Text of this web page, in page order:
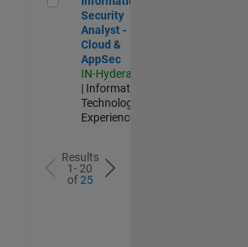
Security
Analyst -
Cloud &
AppSec
IN-Hyderabad
| Information
Technology |
Experienced
Results
1- 20
of25